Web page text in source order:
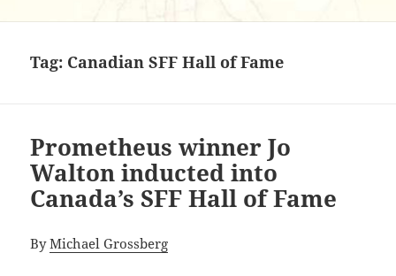
Tag: Canadian SFF Hall of Fame
Prometheus winner Jo
Walton inducted into
Canada’s SFF Hall of Fame
ByMichael Grossberg